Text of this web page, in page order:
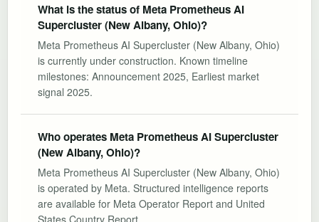
What is the status of Meta Prometheus AI
Supercluster (New Albany, Ohio)?
Meta Prometheus AI Supercluster (New Albany, Ohio)
is currently under construction. Known timeline
milestones: Announcement 2025, Earliest market
signal 2025.
Who operates Meta Prometheus AI Supercluster
(New Albany, Ohio)?
Meta Prometheus AI Supercluster (New Albany, Ohio)
is operated by Meta. Structured intelligence reports
are available for Meta Operator Report and United
States Country Report.